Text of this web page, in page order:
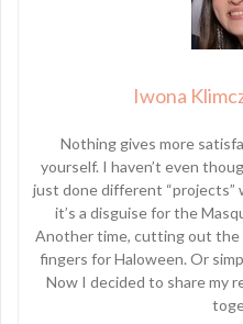
Iwona
Nothing gives more
yourself. I haven’t even
just done different “projects”
it’s a disguise for the
Another time, cutting out the
fingers for Haloween. Or
Now I decided to share my